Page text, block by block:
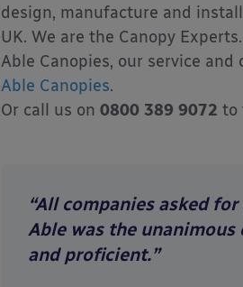
design, manufacture and
UK. We are the Canopy
Able Canopies, our service
Able Canopies.
Or call us on 0800 389 9072 to
“All companies asked
Able was the
and proficient.”